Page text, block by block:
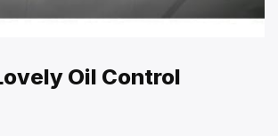
Oil Control